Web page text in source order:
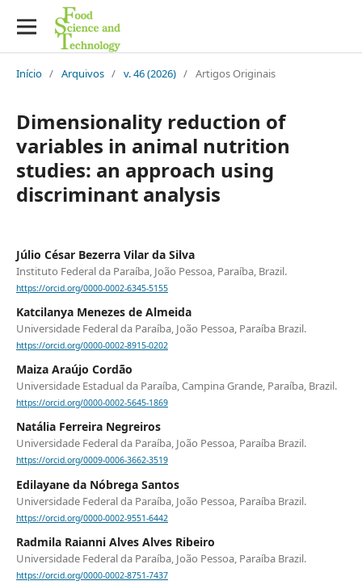
Início / Arquivos / v. 46 (2026) / Artigos Originais
Dimensionality reduction of
variables in animal nutrition
studies: an approach using
discriminant analysis
Júlio César Bezerra Vilar da Silva
Instituto Federal da Paraíba, João Pessoa, Paraíba, Brazil.
https://orcid.org/0000-0002-6345-5155
Katcilanya Menezes de Almeida
Universidade Federal da Paraíba, João Pessoa, Paraíba Brazil.
https://orcid.org/0000-0002-8915-0202
Maiza Araújo Cordão
Universidade Estadual da Paraíba, Campina Grande, Paraíba, Brazil.
https://orcid.org/0000-0002-5645-1869
Natália Ferreira Negreiros
Universidade Federal da Paraíba, João Pessoa, Paraíba Brazil.
https://orcid.org/0009-0006-3662-3519
Edilayane da Nóbrega Santos
Universidade Federal da Paraíba, João Pessoa, Paraíba Brazil.
https://orcid.org/0000-0002-9551-6442
Radmila Raianni Alves Alves Ribeiro
Universidade Federal da Paraíba, João Pessoa, Paraíba Brazil.
https://orcid.org/0000-0002-8751-7437